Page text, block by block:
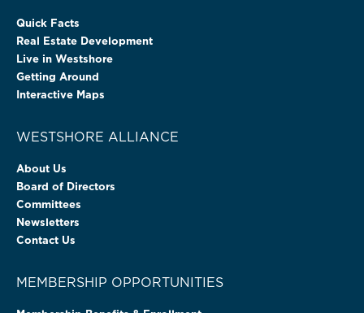
Quick Facts
Real Estate Development
Live in Westshore
Getting Around
Interactive Maps
WESTSHORE ALLIANCE
About Us
Board of Directors
Committees
Newsletters
Contact Us
MEMBERSHIP OPPORTUNITIES